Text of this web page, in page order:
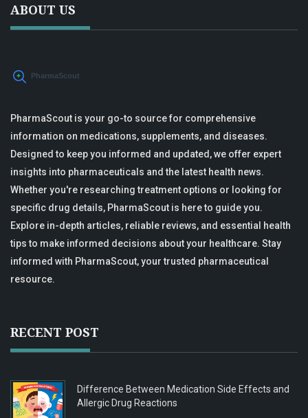
ABOUT US
PharmaScout is your go-to source for comprehensive
information on medications, supplements, and diseases.
Designed to keep you informed and updated, we offer expert
insights into pharmaceuticals and the latest health news.
Whether you're researching treatment options or looking for
specific drug details, PharmaScout is here to guide you.
Explore in-depth articles, reliable reviews, and essential health
tips to make informed decisions about your healthcare. Stay
informed with PharmaScout, your trusted pharmaceutical
resource.
RECENT POST
Difference Between Medication Side Effects and
Allergic Drug Reactions